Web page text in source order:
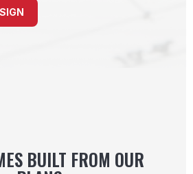
BUILT FROM OUR